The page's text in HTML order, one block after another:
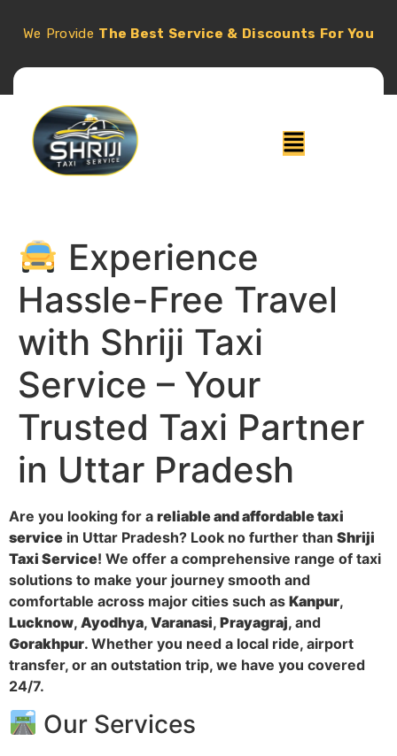
We Provide The Best Service & Discounts For You
Experience
Hassle-Free Travel
with Shriji Taxi
Service – Your
Trusted Taxi Partner
in Uttar Pradesh
Are you looking for a reliable and affordable taxi
service in Uttar Pradesh? Look no further than Shriji
Taxi Service! We offer a comprehensive range of taxi
solutions to make your journey smooth and
comfortable across major cities such as Kanpur,
Lucknow, Ayodhya, Varanasi, Prayagraj, and
Gorakhpur. Whether you need a local ride, airport
transfer, or an outstation trip, we have you covered
24/7.
Our Services